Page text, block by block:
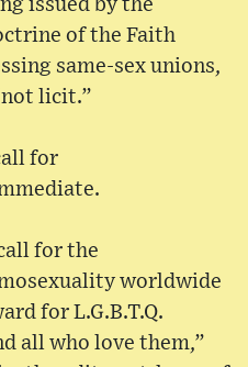
issued by the
of the Faith
same-sex unions,
licit.”
for
for the
worldwide
for L.G.B.T.Q.
all who love them,”